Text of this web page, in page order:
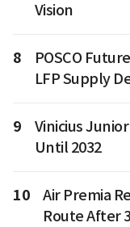
Vision
8
POSCO
LFP Supply
9
Vinicius
Until 2032
10
Air Premia
Route After